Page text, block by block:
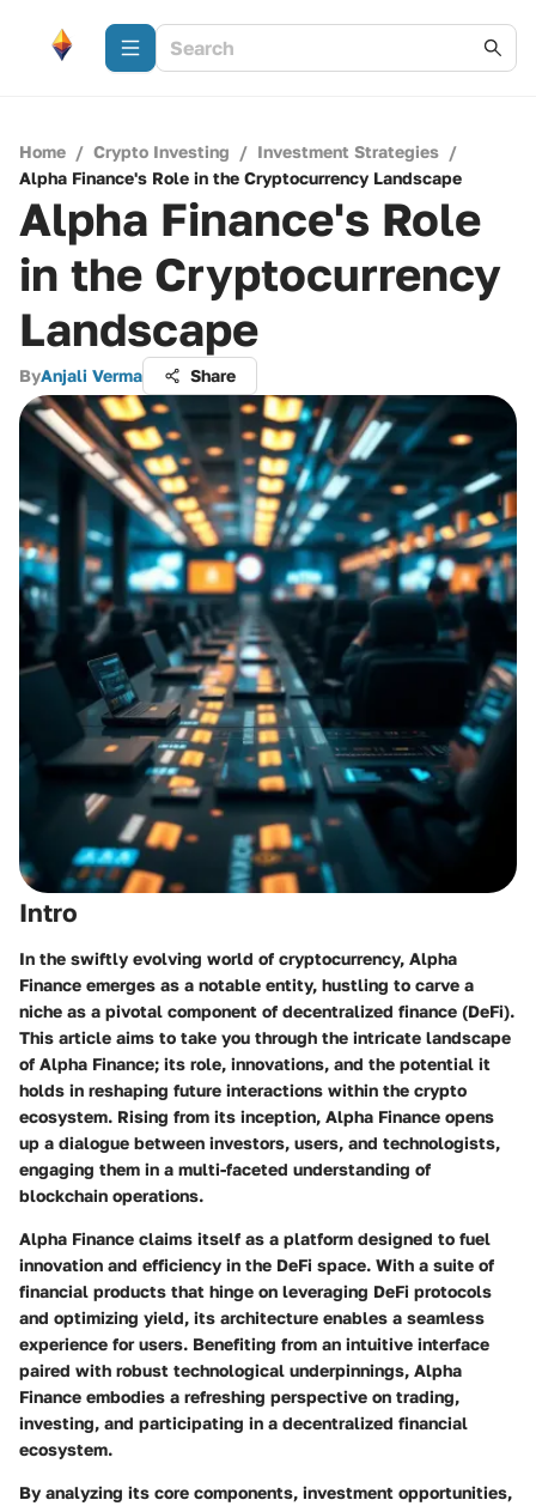
Home / Crypto Investing / Investment Strategies /
Alpha Finance's Role in the Cryptocurrency Landscape
Alpha Finance's Role
in the Cryptocurrency
Landscape
ByAnjali Verma Share
Intro
In the swiftly evolving world of cryptocurrency, Alpha
Finance emerges as a notable entity, hustling to carve a
niche as a pivotal component of decentralized finance (DeFi).
This article aims to take you through the intricate landscape
of Alpha Finance; its role, innovations, and the potential it
holds in reshaping future interactions within the crypto
ecosystem. Rising from its inception, Alpha Finance opens
up a dialogue between investors, users, and technologists,
engaging them in a multi-faceted understanding of
blockchain operations.
Alpha Finance claims itself as a platform designed to fuel
innovation and efficiency in the DeFi space. With a suite of
financial products that hinge on leveraging DeFi protocols
and optimizing yield, its architecture enables a seamless
experience for users. Benefiting from an intuitive interface
paired with robust technological underpinnings, Alpha
Finance embodies a refreshing perspective on trading,
investing, and participating in a decentralized financial
ecosystem.
By analyzing its core components, investment opportunities,